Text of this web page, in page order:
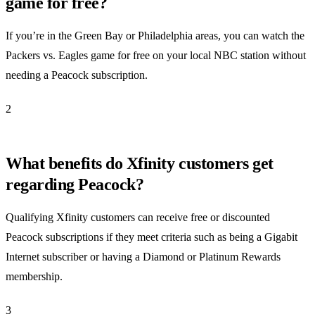
If you’re in the Green Bay or Philadelphia areas, you can watch the
Packers vs. Eagles game for free on your local NBC station without
needing a Peacock subscription.
2
What benefits do Xfinity customers get
regarding Peacock?
Qualifying Xfinity customers can receive free or discounted
Peacock subscriptions if they meet criteria such as being a Gigabit
Internet subscriber or having a Diamond or Platinum Rewards
membership.
3